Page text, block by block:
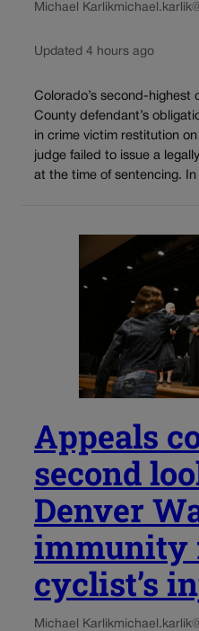
Michael Karlik
Updated 4 hours ago
Colorado’s second-highest
County defendant’s
in crime victim restitution
judge failed to issue a
at the time of sentencing. In
Appeals
second
Denver
immunity
cyclist’s
Michael Karlik